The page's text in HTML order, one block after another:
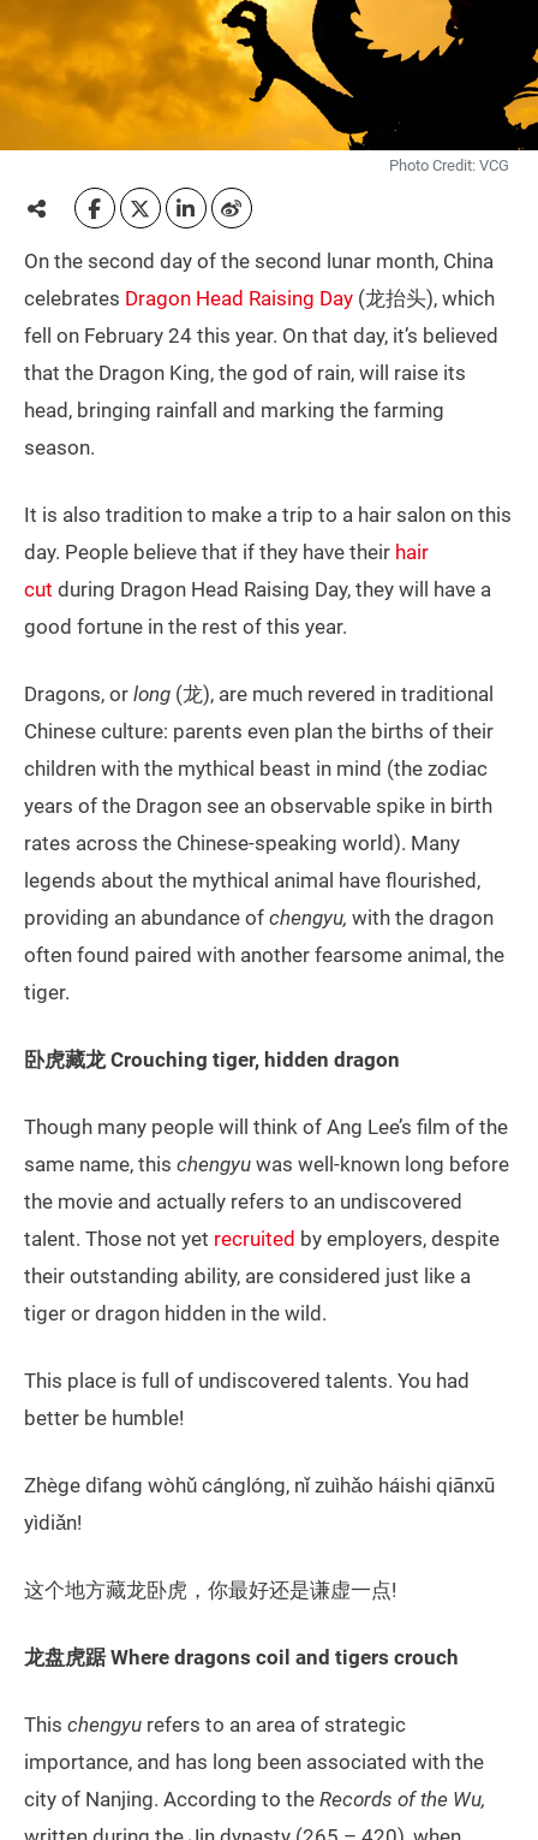
Photo Credit: VCG
On the second day of the second lunar month, China
celebrates Dragon Head Raising Day (龙抬头), which
fell on February 24 this year. On that day, it’s believed
that the Dragon King, the god of rain, will raise its
head, bringing rainfall and marking the farming
season.
It is also tradition to make a trip to a hair salon on this
day. People believe that if they have their hair
cut during Dragon Head Raising Day, they will have a
good fortune in the rest of this year.
Dragons, or long (龙), are much revered in traditional
Chinese culture: parents even plan the births of their
children with the mythical beast in mind (the zodiac
years of the Dragon see an observable spike in birth
rates across the Chinese-speaking world). Many
legends about the mythical animal have flourished,
providing an abundance of chengyu, with the dragon
often found paired with another fearsome animal, the
tiger.
卧虎藏龙 Crouching tiger, hidden dragon
Though many people will think of Ang Lee’s film of the
same name, this chengyu was well-known long before
the movie and actually refers to an undiscovered
talent. Those not yet recruited by employers, despite
their outstanding ability, are considered just like a
tiger or dragon hidden in the wild.
This place is full of undiscovered talents. You had
better be humble!
Zhège dìfang wòhǔ cánglóng, nǐ zuìhǎo háishi qiānxū
yìdiǎn!
这个地方藏龙卧虎，你最好还是谦虚一点!
龙盘虎踞 Where dragons coil and tigers crouch
This chengyu refers to an area of strategic
importance, and has long been associated with the
city of Nanjing. According to the Records of the Wu,